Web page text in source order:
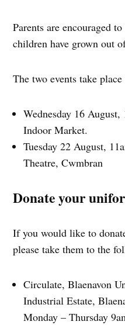
Parents are encouraged
children have grown out
The two events take place
Wednesday 16
Indoor Market.
Tuesday 22 August,
Theatre, Cwmbran
Donate your
If you would like to
please take them to the
Circulate, Blaenavon
Industrial Estate,
Monday – Thursday